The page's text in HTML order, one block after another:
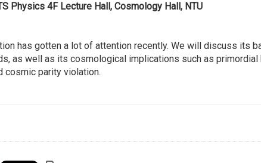
Physics 4F Lecture Hall, Cosmology Hall, NTU
has gotten a lot of attention recently. We will discuss its
as well as its cosmological implications such as primordial
cosmic parity violation.